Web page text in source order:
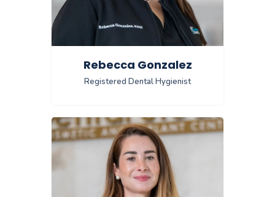
Rebecca Gonzalez
Registered Dental Hygienist